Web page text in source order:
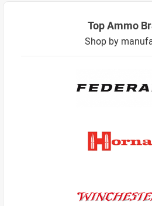
Top Ammo
Shop by